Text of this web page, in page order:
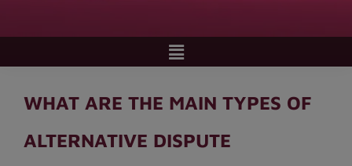
WHAT ARE THE MAIN TYPES OF
ALTERNATIVE DISPUTE